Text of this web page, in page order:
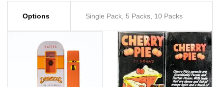
Options Single Pack, 5 Packs, 10 Packs